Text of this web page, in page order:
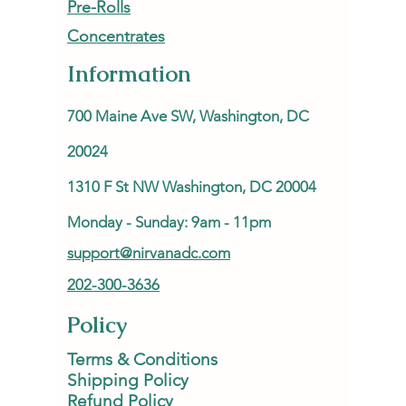
Pre-Rolls
Concentrates
Information
700 Maine Ave SW, Washington, DC
20024
1310 F St NW Washington, DC 20004
Monday - Sunday: 9am - 11pm
support@nirvanadc.com
202-300-3636
Policy
Terms & Conditions
Shipping Policy
Refund Policy